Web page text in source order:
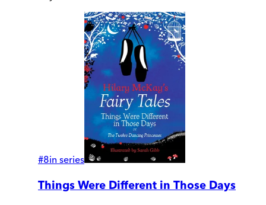
#8in series
Things Were Different in Those Days